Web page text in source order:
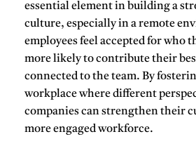
essential element in building a
culture, especially in a remote
employees feel accepted for who
more likely to contribute their
connected to the team. By
workplace where different
companies can strengthen their
more engaged workforce.